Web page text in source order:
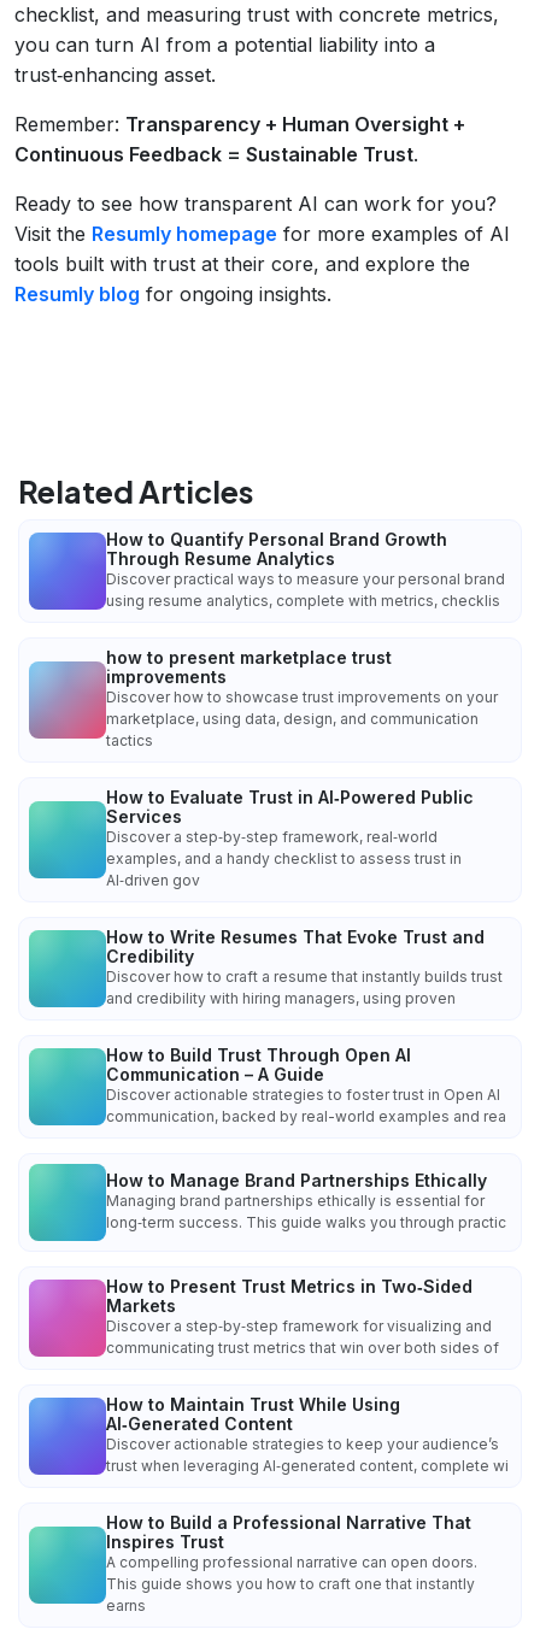
checklist, and measuring trust with concrete metrics,
you can turn AI from a potential liability into a
trust‑enhancing asset.
Remember: Transparency + Human Oversight +
Continuous Feedback = Sustainable Trust.
Ready to see how transparent AI can work for you?
Visit the Resumly homepage for more examples of AI
tools built with trust at their core, and explore the
Resumly blog for ongoing insights.
Related Articles
How to Quantify Personal Brand Growth
Through Resume Analytics
Discover practical ways to measure your personal brand
using resume analytics, complete with metrics, checklis
how to present marketplace trust
improvements
Discover how to showcase trust improvements on your
marketplace, using data, design, and communication
tactics
How to Evaluate Trust in AI‑Powered Public
Services
Discover a step‑by‑step framework, real‑world
examples, and a handy checklist to assess trust in
AI‑driven gov
How to Write Resumes That Evoke Trust and
Credibility
Discover how to craft a resume that instantly builds trust
and credibility with hiring managers, using proven
How to Build Trust Through Open AI
Communication – A Guide
Discover actionable strategies to foster trust in Open AI
communication, backed by real-world examples and rea
How to Manage Brand Partnerships Ethically
Managing brand partnerships ethically is essential for
long‑term success. This guide walks you through practic
How to Present Trust Metrics in Two‑Sided
Markets
Discover a step‑by‑step framework for visualizing and
communicating trust metrics that win over both sides of
How to Maintain Trust While Using
AI‑Generated Content
Discover actionable strategies to keep your audience’s
trust when leveraging AI‑generated content, complete wi
How to Build a Professional Narrative That
Inspires Trust
A compelling professional narrative can open doors.
This guide shows you how to craft one that instantly
earns